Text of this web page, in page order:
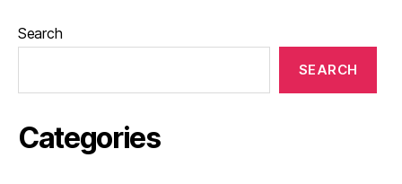
n
g,
e,
Search
SEARCH
Categories